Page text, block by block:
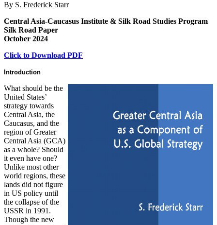
By S. Frederick Starr
Central Asia-Caucasus Institute & Silk Road Studies Program
Silk Road Paper
October 2024
Click to Download PDF
Introduction
What should be the
United States’
strategy towards
Central Asia, the
Caucasus, and the
region of Greater
Central Asia (GCA)
as a whole? Should
it even have one?
Unlike most other
world regions, these
lands did not figure
in US policy until
the collapse of the
USSR in 1991.
Though the new